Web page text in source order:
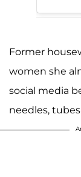
Former
women she
social media
needles,